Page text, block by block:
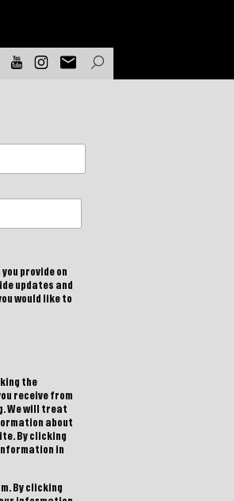
provide on
updates and
would like to
the
receive from
We will treat
about
By clicking
in
By clicking